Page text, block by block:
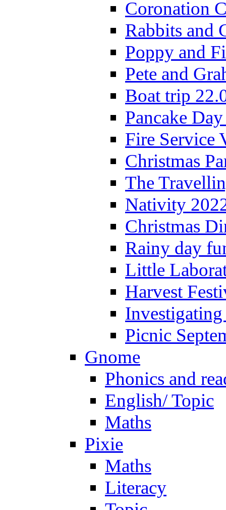
Coronation
Rabbits and
Poppy and
Pete and
Boat trip
Pancake
Fire Service
Christmas
The
Nativity
Christmas
Rainy day
Little
Harvest
Picnic
Gnome
Phonics and
English/ Topic
Maths
Pixie
Maths
Literacy